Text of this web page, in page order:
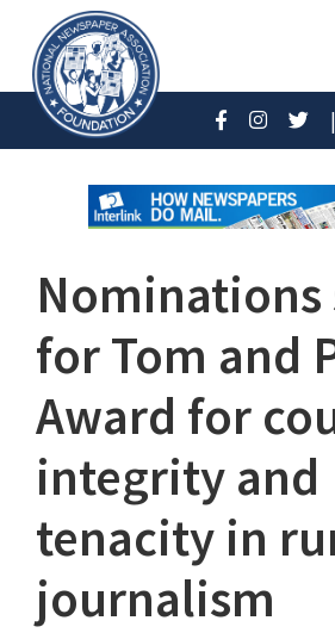
|
for Tom and
Award for
integrity and
tenacity in
journalism